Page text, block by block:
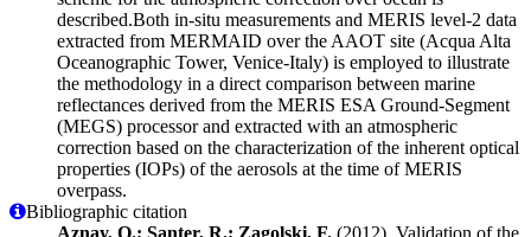
described.Both in-situ measurements and MERIS level-2 data
extracted from MERMAID over the AAOT site (Acqua Alta
Oceanographic Tower, Venice-Italy) is employed to illustrate
the methodology in a direct comparison between marine
reflectances derived from the MERIS ESA Ground-Segment
(MEGS) processor and extracted with an atmospheric
correction based on the characterization of the inherent optical
properties (IOPs) of the aerosols at the time of MERIS
overpass.
Bibliographic citation
Aznay, O.; Santer, R.; Zagolski, F. (2012). Validation of the